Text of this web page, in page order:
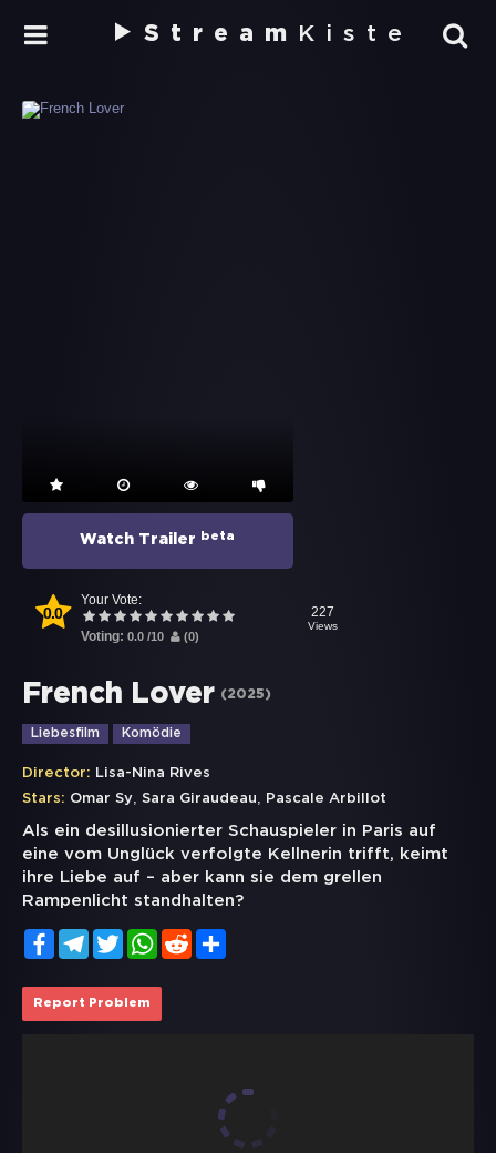
Stream Kiste
Watch Trailer beta
0.0
Your Vote:
Voting: 0.0 /10 (0)
227
Views
French Lover (2025)
Liebesfilm Komödie
Director: Lisa-Nina Rives
Stars: Omar Sy, Sara Giraudeau, Pascale Arbillot
Als ein desillusionierter Schauspieler in Paris auf
eine vom Unglück verfolgte Kellnerin trifft, keimt
ihre Liebe auf – aber kann sie dem grellen
Rampenlicht standhalten?
FacebookTelegramTwitterWhatsApp
Reddit
Report Problem